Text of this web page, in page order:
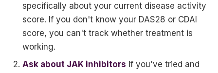
specifically about your current disease activity
score. If you don't know your DAS28 or CDAI
score, you can't track whether treatment is
working.
Ask about JAK inhibitors if you've tried and